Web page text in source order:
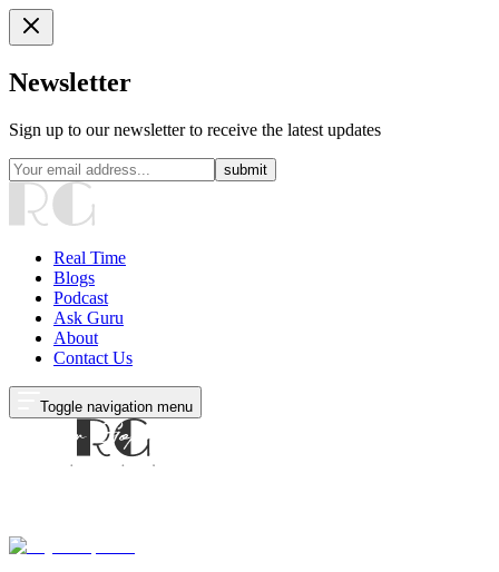
Newsletter
Sign up to our newsletter to receive the latest updates
submit
Real Time
Blogs
Podcast
Ask Guru
About
Contact Us
Toggle navigation menu